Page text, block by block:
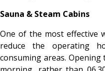
Sauna & Steam Cabins
One of the most effective
reduce the operating
consuming areas. Opening